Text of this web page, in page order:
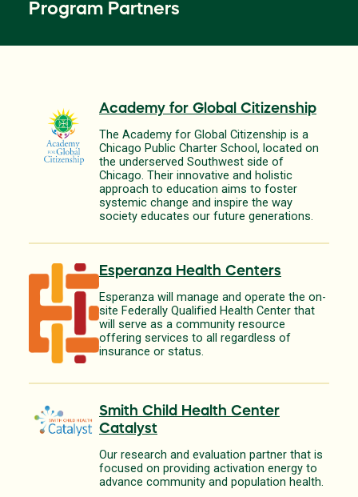
Program Partners
Academy for Global Citizenship
The Academy for Global Citizenship is a
Chicago Public Charter School, located on
the underserved Southwest side of
Chicago. Their innovative and holistic
approach to education aims to foster
systemic change and inspire the way
society educates our future generations.
Esperanza Health Centers
Esperanza will manage and operate the on-
site Federally Qualified Health Center that
will serve as a community resource
offering services to all regardless of
insurance or status.
Smith Child Health Center
Catalyst
Our research and evaluation partner that is
focused on providing activation energy to
advance community and population health.